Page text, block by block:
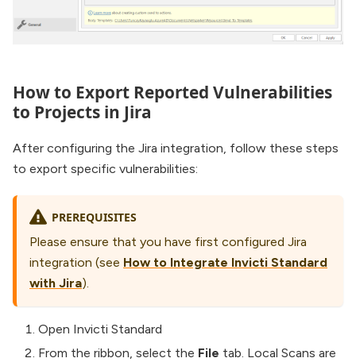
How to Export Reported Vulnerabilities
to Projects in Jira
After configuring the Jira integration, follow these steps
to export specific vulnerabilities:
PREREQUISITES
Please ensure that you have first configured Jira
integration (see How to Integrate Invicti Standard
with Jira).
Open Invicti Standard
From the ribbon, select the File tab. Local Scans are